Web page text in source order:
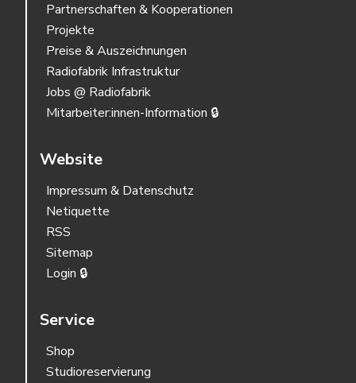
Partnerschaften & Kooperationen
Projekte
Preise & Auszeichnungen
Radiofabrik Infrastruktur
Jobs @ Radiofabrik
Mitarbeiter:innen-Information 🔒
Website
Impressum & Datenschutz
Netiquette
RSS
Sitemap
Login 🔒
Service
Shop
Studioreservierung